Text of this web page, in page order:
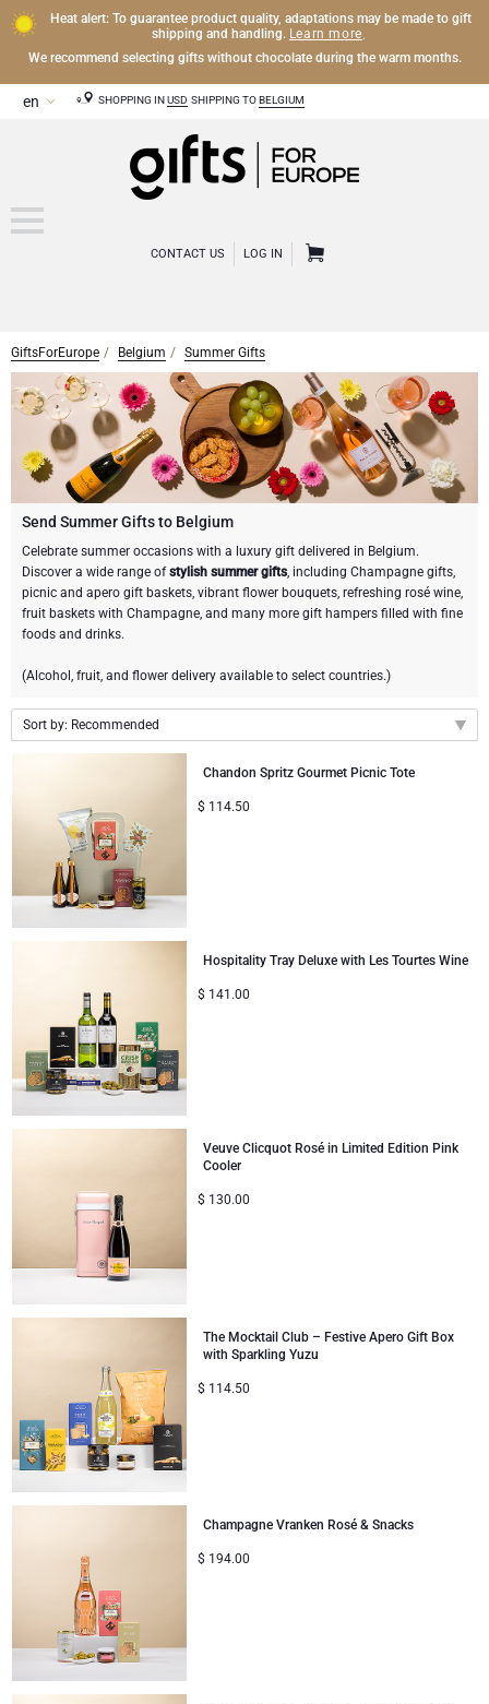
Heat alert: To guarantee product quality, adaptations may be made to gift
shipping and handling. Learn more.
We recommend selecting gifts without chocolate during the warm months.
SHOPPING IN USD SHIPPING TO BELGIUM
CONTACT US LOG IN
CHAMPAGNE
Champagne Gifts
Exclusive Champagne Gifts
Champagne Bottles
Brand
Dom Pérignon
Pommery Champagne
Lanson Champagne
WINE
Wine Gifts
Wine Bottles
Sparkling Wine Gifts
Chocolate and Wine Gifts
OTHER DRINKS
Champagne Bottles
Sparkling Wine Gifts
Belgian Beer Gifts
Spirit Gifts
Mocktails and Non-Alcoholic Gifts
CHOCOLATE
Chocolate Gifts
Chocolate and Champagne Gifts
Chocolate and Wine Gifts
Sweet Gifts
Neuhaus Chocolates
Godiva Chocolates
Corné Port-Royal Belgian Chocolate
GOURMET GIFTS
Gourmet Gift Baskets
LIFESTYLE
Lifestyle Gifts
Atelier Rebul
Le Parfum de Nathalie
FLOWERS
BRAND
Cartwright & Butler
Corné Port-Royal Belgian Chocolate
Godiva Chocolates
Lanson Champagne
Moët & Chandon Champagne
Pommery Champagne
Budget Gifts
Luxury Gifts
OCCASION
Bestsellers
Birthday
Corporate Gifts
Wedding
Thank You
Gifts for Him
Get Well
Mom & Baby Gifts
Gifts for Kids
Christmas Gifts
CORPORATE GIFTS
Business Gifts Services
Corporate Gifts Collection
GiftsForEurope Belgium Summer Gifts
Send Summer Gifts to Belgium
Celebrate summer occasions with a luxury gift delivered in Belgium.
Discover a wide range ofstylish summer gifts, including Champagne gifts,
picnic and apero gift baskets, vibrant flower bouquets, refreshing rosé wine,
fruit baskets with Champagne, and many more gift hampers filled with fine
foods and drinks.
(Alcohol, fruit, and flower delivery available to select countries.)
Sort by: Recommended
Price Low to High
Price High to Low
Chandon Spritz Gourmet Picnic Tote
$ 114.50
Hospitality Tray Deluxe with Les Tourtes Wine
$ 141.00
Veuve Clicquot Rosé in Limited Edition Pink
Cooler
$ 130.00
The Mocktail Club – Festive Apero Gift Box
with Sparkling Yuzu
$ 114.50
Champagne Vranken Rosé & Snacks
$ 194.00